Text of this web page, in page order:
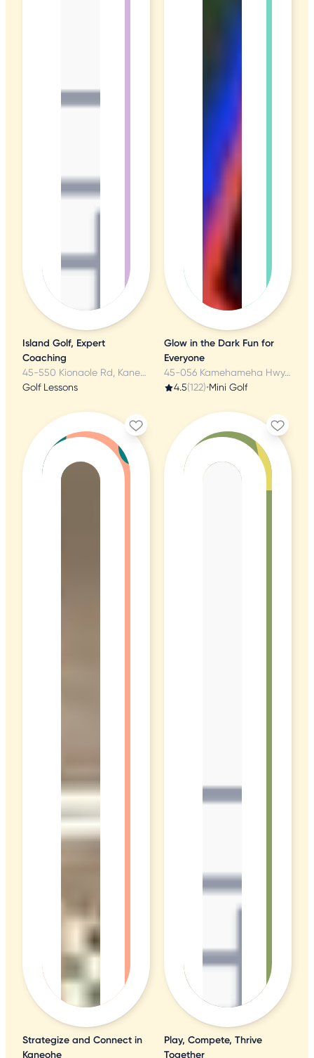
Island Golf, Expert
Coaching
45-550 Kionaole Rd, Kaneohe, HI
Golf Lessons
Glow in the Dark Fun for
Everyone
45-056 Kamehameha Hwy, Kaneohe, HI
4.5(122)•Mini Golf
Strategize and Connect in
Kaneohe
Play, Compete, Thrive
Together